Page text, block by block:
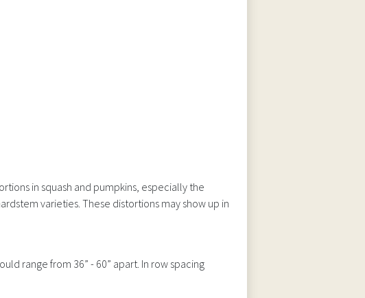
in squash and pumpkins, especially the
varieties. These distortions may show up in
range from 36” - 60” apart. In row spacing